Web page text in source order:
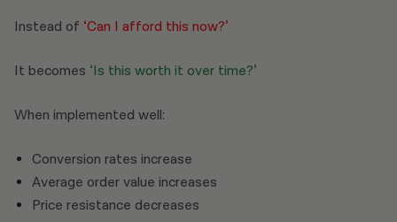
Instead of ‘Can I afford this now?’
It becomes ‘Is this worth it over time?’
When implemented well:
Conversion rates increase
Average order value increases
Price resistance decreases